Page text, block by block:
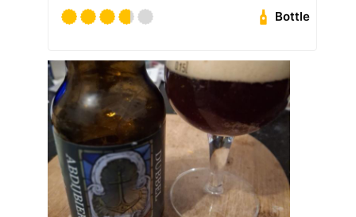
Bottle